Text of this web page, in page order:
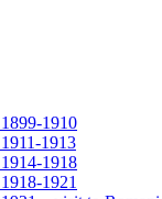
1910
1913
1918
1921